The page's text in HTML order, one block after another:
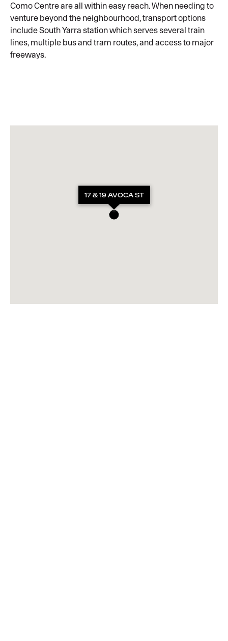
Como Centre are all within easy reach. When needing to
venture beyond the neighbourhood, transport options
include South Yarra station which serves several train
lines, multiple bus and tram routes, and access to major
freeways.
17 & 19 AVOCA ST